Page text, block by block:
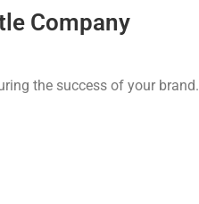
Company
the success of your brand.